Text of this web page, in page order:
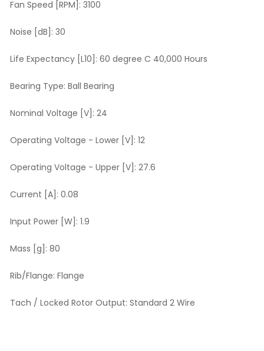
Fan Speed [RPM]: 3100
Noise [dB]: 30
Life Expectancy [L10]: 60 degree C 40,000 Hours
Bearing Type: Ball Bearing
Nominal Voltage [V]: 24
Operating Voltage - Lower [V]: 12
Operating Voltage - Upper [V]: 27.6
Current [A]: 0.08
Input Power [W]: 1.9
Mass [g]: 80
Rib/Flange: Flange
Tach / Locked Rotor Output: Standard 2 Wire